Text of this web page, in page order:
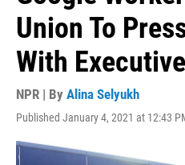
Union To
With
NPR | By Alina Selyukh
Published January 4, 2021 at 12:43